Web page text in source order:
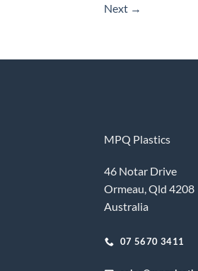
Next →
MPQ Plastics
46 Notar Drive
Ormeau, Qld 4208
Australia
07 5670 3411